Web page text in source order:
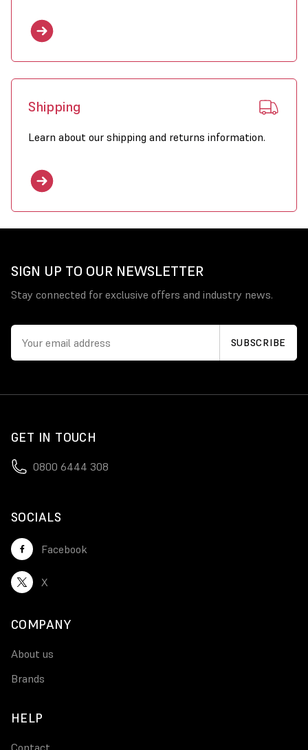
Shipping
Learn about our shipping and returns information.
SIGN UP TO OUR NEWSLETTER
Stay connected for exclusive offers and industry news.
GET IN TOUCH
0800 6444 308
SOCIALS
Facebook
X
COMPANY
About us
Brands
HELP